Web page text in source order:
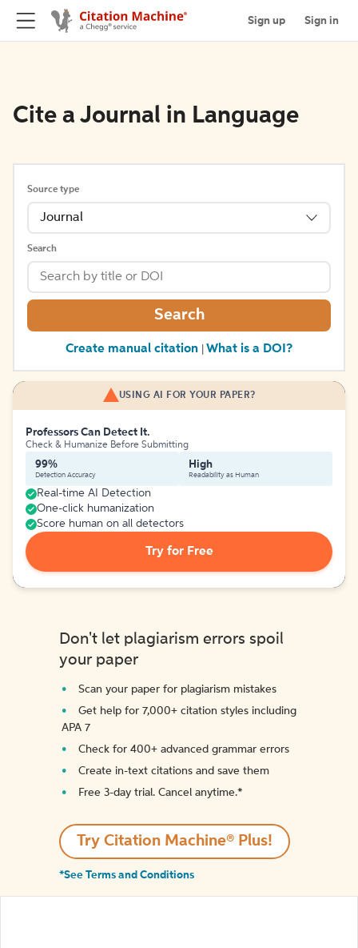
Sign up Sign in
Cite a Journal in Language
Source type
Journal
Search
Search
Create manual citation What is a DOI?
USING AI FOR YOUR PAPER?
Professors Can Detect It.
Check & Humanize Before Submitting
99%
Detection Accuracy
High
Readability as Human
Real-time AI Detection
One-click humanization
Score human on all detectors
Try for Free
Don't let plagiarism errors spoil
your paper
Scan your paper for plagiarism mistakes
Get help for 7,000+ citation styles including
APA 7
Check for 400+ advanced grammar errors
Create in-text citations and save them
Free 3-day trial. Cancel anytime.*️
Try Citation Machine® Plus!
*See Terms and Conditions